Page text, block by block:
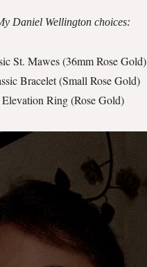
Daniel Wellington choices:
St. Mawes (36mm Rose Gold)
Bracelet (Small Rose Gold)
Elevation Ring (Rose Gold)